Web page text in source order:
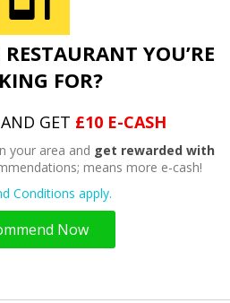
YOU’RE
FOR?
GET £10 E-CASH
your area and get rewarded with
means more e-cash!
Conditions apply.
Now